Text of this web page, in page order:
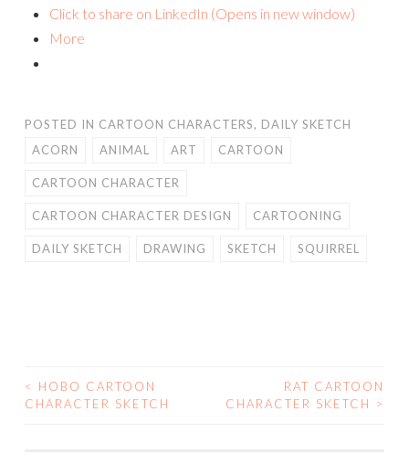
Click to share on LinkedIn (Opens in new window)
More
POSTED IN CARTOON CHARACTERS, DAILY SKETCH
ACORN
ANIMAL ART CARTOON
CARTOON CHARACTER
CARTOON CHARACTER DESIGN CARTOONING
DAILY SKETCH DRAWING SKETCH SQUIRREL
POST
<
HOBO CARTOON
CHARACTER SKETCH
RAT CARTOON
CHARACTER SKETCH
>